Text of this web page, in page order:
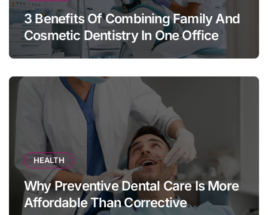
3 Benefits Of Combining Family And
Cosmetic Dentistry In One Office
HEALTH
Why Preventive Dental Care Is More
Affordable Than Corrective